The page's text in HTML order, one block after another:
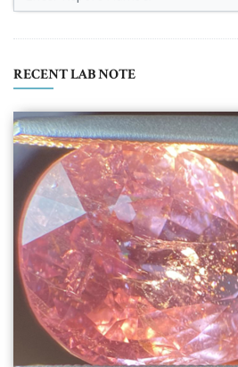
RECENT LAB NOTE